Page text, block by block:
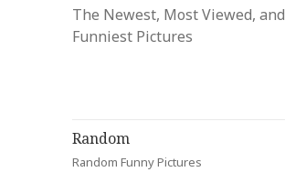
The Newest, Most Viewed, and
Funniest Pictures
Random
Random Funny Pictures